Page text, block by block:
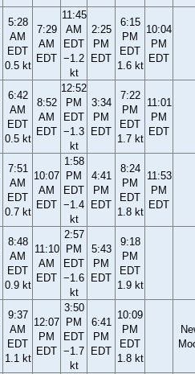
5:28
AM
EDT
0.5 kt
7:29
AM
EDT
11:45
AM
EDT
−1.2
kt
2:25
PM
EDT
6:15
PM
EDT
1.6 kt
10:04
PM
EDT
6:42
AM
EDT
0.5 kt
8:52
AM
EDT
12:52
PM
EDT
−1.3
kt
3:34
PM
EDT
7:22
PM
EDT
1.7 kt
11:01
PM
EDT
7:51
AM
EDT
0.7 kt
10:07
AM
EDT
1:58
PM
EDT
−1.4
kt
4:41
PM
EDT
8:24
PM
EDT
1.8 kt
11:53
PM
EDT
8:48
AM
EDT
0.9 kt
11:10
AM
EDT
2:57
PM
EDT
−1.6
kt
5:43
PM
EDT
9:18
PM
EDT
1.9 kt
9:37
AM
EDT
1.1 kt
12:07
PM
EDT
3:50
PM
EDT
−1.7
kt
6:41
PM
EDT
10:09
PM
EDT
1.8 kt